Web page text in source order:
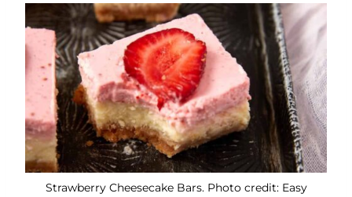
Strawberry Cheesecake Bars. Photo credit: Easy